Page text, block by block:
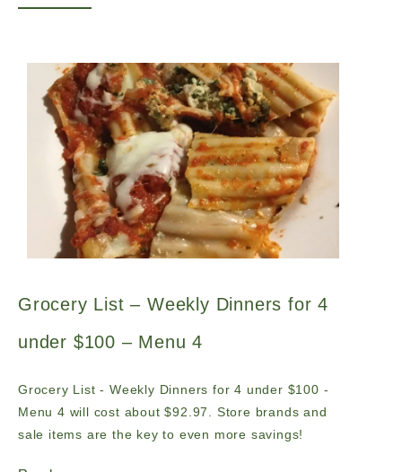
Grocery List – Weekly Dinners for 4
under $100 – Menu 4
Grocery List - Weekly Dinners for 4 under $100 -
Menu 4 will cost about $92.97. Store brands and
sale items are the key to even more savings!